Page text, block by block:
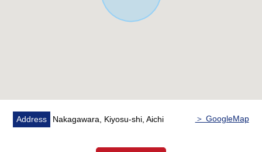
・Storage space is fully equipped with by each room
■ We help you find a property that meets your needs
For property details or inquiries, please feel free to
Address Nakagawara, Kiyosu-shi, Aichi ＞ GoogleMap